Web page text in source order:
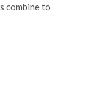
combine to